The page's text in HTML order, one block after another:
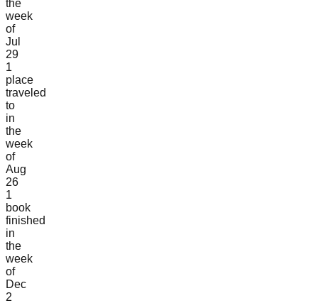
the
week
of
Jul
29
1
place
traveled
to
in
the
week
of
Aug
26
1
book
finished
in
the
week
of
Dec
2